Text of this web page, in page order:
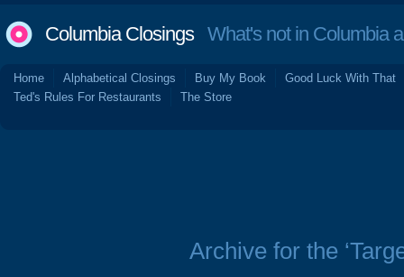
Columbia ClosingsWhat's not in Columbia
Home Alphabetical Closings Buy My Book
Good Luck With That
Ted's Rules For Restaurants
The Store
Archive for the